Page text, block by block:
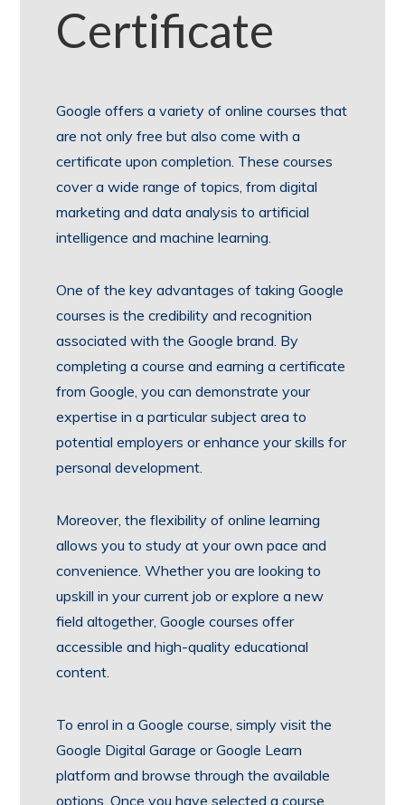
Certificate
Google offers a variety of online courses that
are not only free but also come with a
certificate upon completion. These courses
cover a wide range of topics, from digital
marketing and data analysis to artificial
intelligence and machine learning.
One of the key advantages of taking Google
courses is the credibility and recognition
associated with the Google brand. By
completing a course and earning a certificate
from Google, you can demonstrate your
expertise in a particular subject area to
potential employers or enhance your skills for
personal development.
Moreover, the flexibility of online learning
allows you to study at your own pace and
convenience. Whether you are looking to
upskill in your current job or explore a new
field altogether, Google courses offer
accessible and high-quality educational
content.
To enrol in a Google course, simply visit the
Google Digital Garage or Google Learn
platform and browse through the available
options. Once you have selected a course